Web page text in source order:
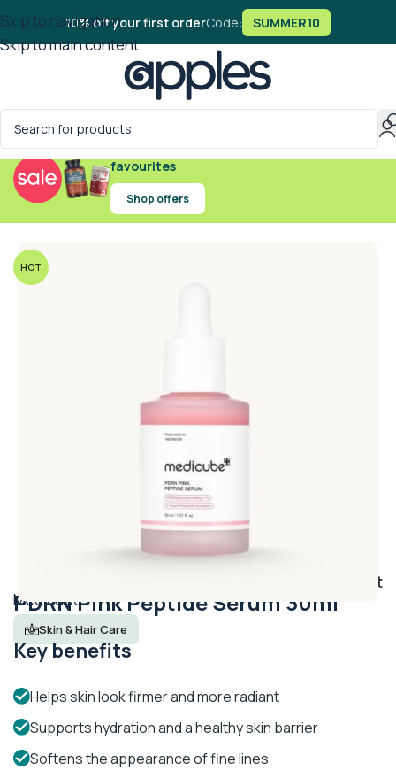
Skip to navigation
Skip to main content
10% off your first orderCode: SUMMER10
Exclusive offers on handpicked wellness
favourites
Shop offers
HOT
Medicube
Add to wishlist
PDRN Pink Peptide Serum 30ml
Skin & Hair Care
Key benefits
Helps skin look firmer and more radiant
Supports hydration and a healthy skin barrier
Softens the appearance of fine lines